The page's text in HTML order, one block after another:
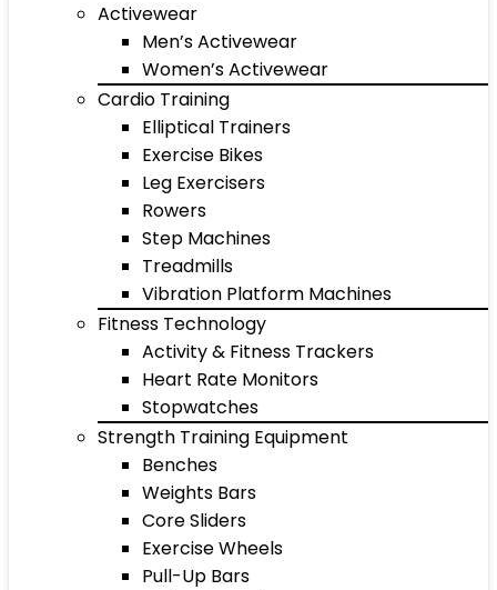
Activewear
Men’s Activewear
Women’s Activewear
Cardio Training
Elliptical Trainers
Exercise Bikes
Leg Exercisers
Rowers
Step Machines
Treadmills
Vibration Platform Machines
Fitness Technology
Activity & Fitness Trackers
Heart Rate Monitors
Stopwatches
Strength Training Equipment
Benches
Weights Bars
Core Sliders
Exercise Wheels
Pull-Up Bars